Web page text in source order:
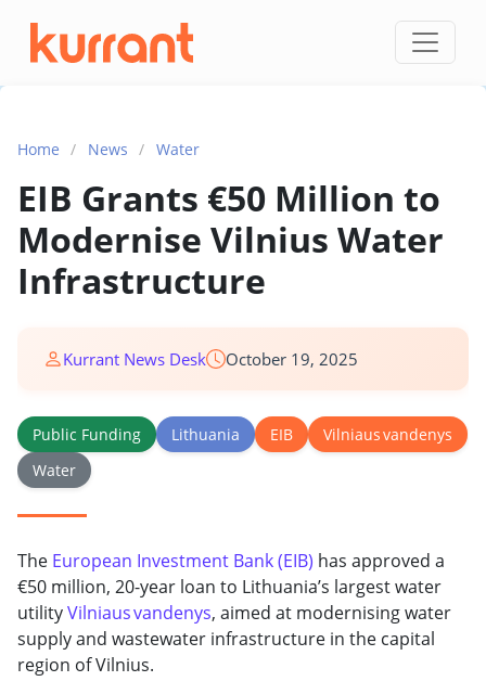
Skip to content
Home / News / Water
EIB Grants €50 Million to
Modernise Vilnius Water
Infrastructure
Kurrant News Desk October 19, 2025
Public Funding Lithuania EIB
Vilniaus vandenys
Water
The European Investment Bank (EIB) has approved a
€50 million, 20-year loan to Lithuania’s largest water
utilityVilniaus vandenys, aimed at modernising water
supply and wastewater infrastructure in the capital
region of Vilnius.